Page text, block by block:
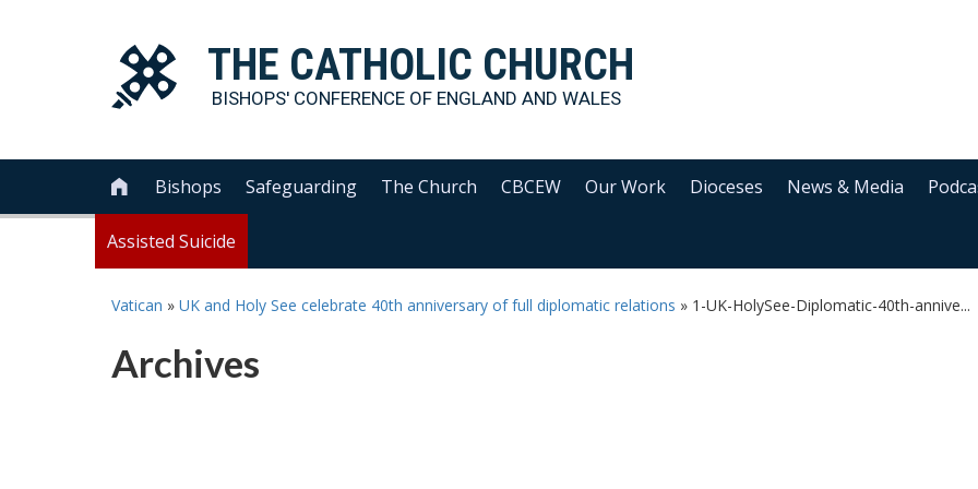
THE CATHOLIC CHURCH
BISHOPS' CONFERENCE OF ENGLAND AND WALES
 Bishops Safeguarding The Church CBCEW Our Work Dioceses News & Media
Assisted Suicide
Vatican » UK and Holy See celebrate 40th anniversary of full diplomatic relations » 1-UK-HolySee-Diplomatic-40th-annive...
Archives